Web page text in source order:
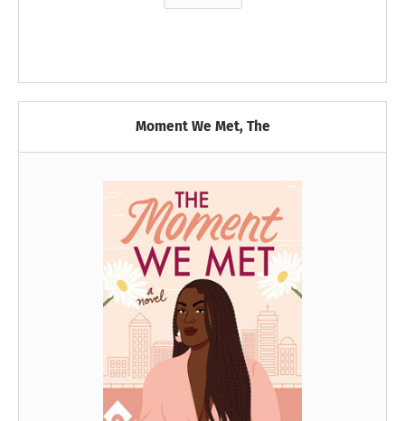
Moment We Met, The